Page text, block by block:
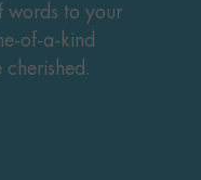
words to your
of-a-kind
cherished.